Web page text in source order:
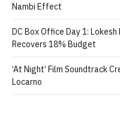
Nambi Effect
DC Box Office Day 1:
Recovers 18% Budget
‘At Night’ Film Soundtrack
Locarno